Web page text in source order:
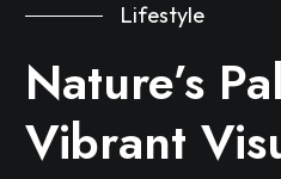
Lifestyle
Nature’s
Vibrant